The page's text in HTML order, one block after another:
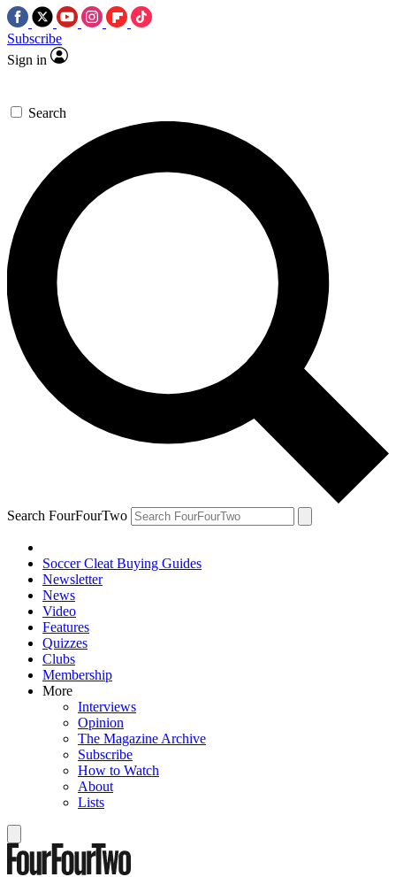
Subscribe
Sign in
Search
Search FourFourTwo
Soccer Cleat Buying Guides
Newsletter
News
Video
Features
Quizzes
Clubs
Membership
More
Interviews
Opinion
The Magazine Archive
Subscribe
How to Watch
About
Lists